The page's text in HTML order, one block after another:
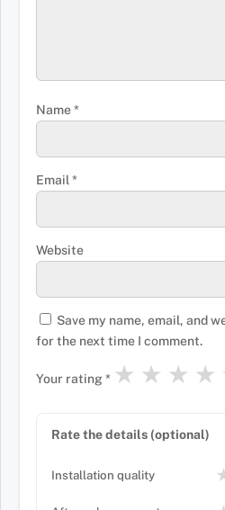
Name*
Email *
Website
Save my name, email, and
for the next time I comment.
Your rating* ★
★
★
★
Rate the details (optional)
Installation quality